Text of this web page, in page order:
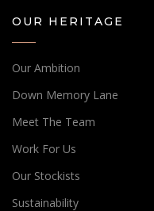
OUR HERITAGE
Our Ambition
Down Memory Lane
Meet The Team
Work For Us
Our Stockists
Sustainability